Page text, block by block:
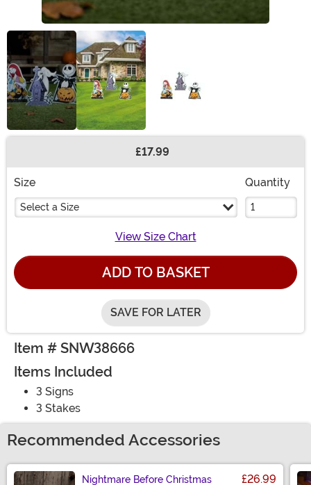
£17.99
Size
Select a Size
Quantity
View Size Chart
ADD TO BASKET
SAVE FOR LATER
Item # SNW38666
Items Included
3 Signs
3 Stakes
Recommended Accessories
Nightmare Before Christmas
£26.99